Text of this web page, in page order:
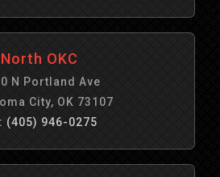
North OKC
N Portland Ave
City, OK 73107
(405) 946-0275